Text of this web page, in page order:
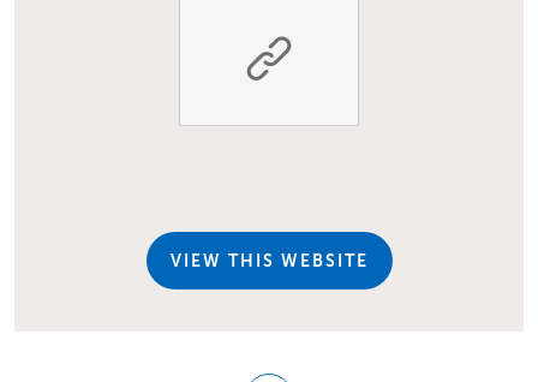
VIEW THIS WEBSITE